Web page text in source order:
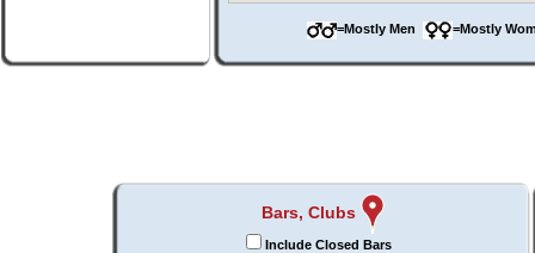
=Mostly Men =Mostly
Bars, Clubs
Include Closed Bars